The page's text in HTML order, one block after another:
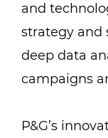
and
strategy and
deep data
campaigns
P&G’s